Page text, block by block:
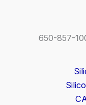
650-857-